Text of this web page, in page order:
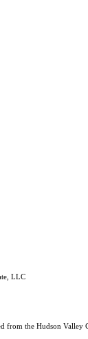
LLC
from the Hudson Valley